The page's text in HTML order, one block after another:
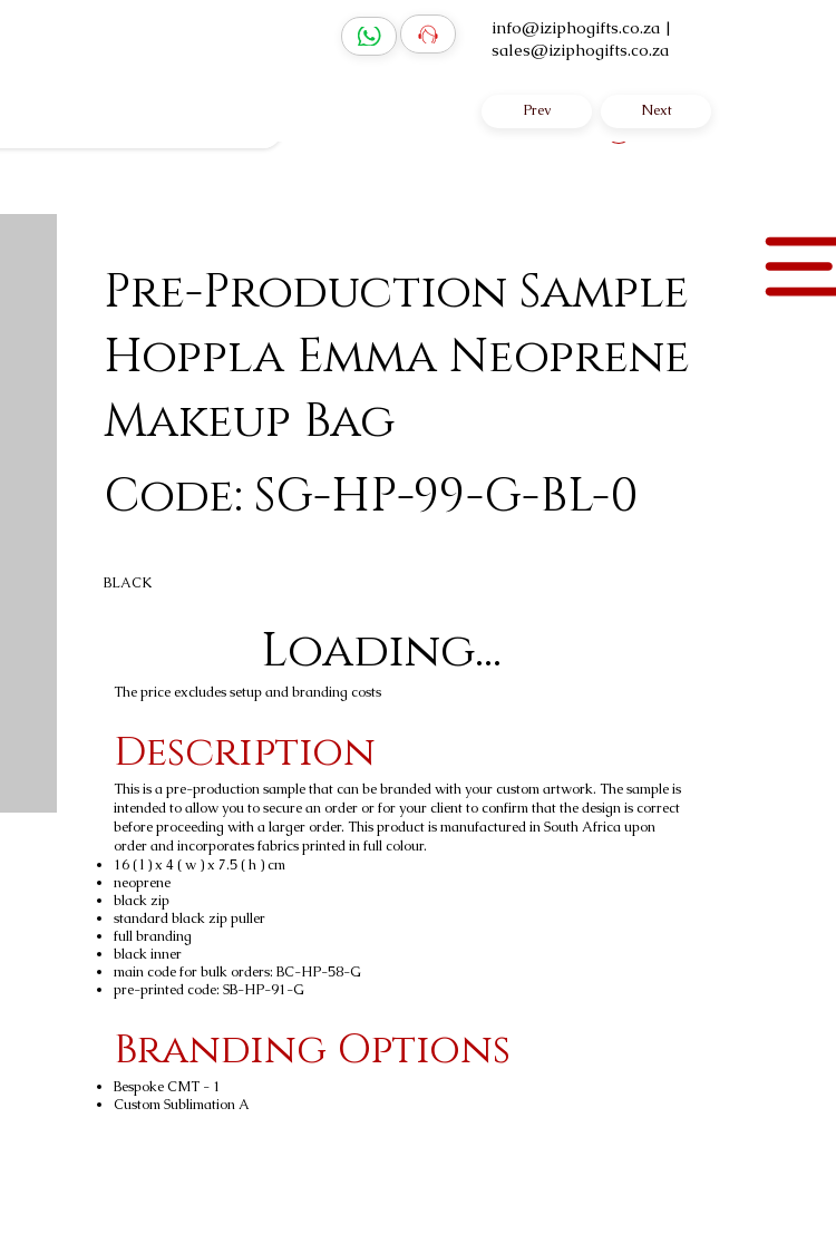
info@iziphogifts.co.za |
sales@iziphogifts.co.za
Pre-Production Sample
Hoppla Emma Neoprene
Makeup Bag
Code: SG-HP-99-G-BL-0
Loading...
The price excludes setup and branding costs
Description
This is a pre-production sample that can be branded with your custom artwork. The sample is
intended to allow you to secure an order or for your client to confirm that the design is correct
before proceeding with a larger order. This product is manufactured in South Africa upon
order and incorporates fabrics printed in full colour.
16 ( l ) x 4 ( w ) x 7.5 ( h ) cm
neoprene
black zip
standard black zip puller
full branding
black inner
main code for bulk orders: BC-HP-58-G
pre-printed code: SB-HP-91-G
BLACK
Branding Options
Bespoke CMT - 1
Custom Sublimation A
Next
Prev